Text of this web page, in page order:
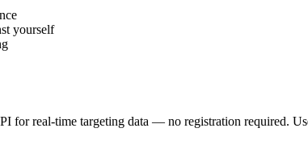
yourself
for real-time targeting data — no registration required.